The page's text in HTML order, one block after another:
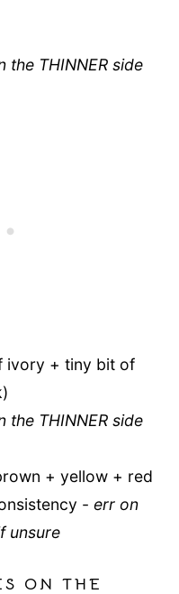
the THINNER side
ivory + tiny bit of
the THINNER side
+ yellow + red
-err on
unsure
ON THE